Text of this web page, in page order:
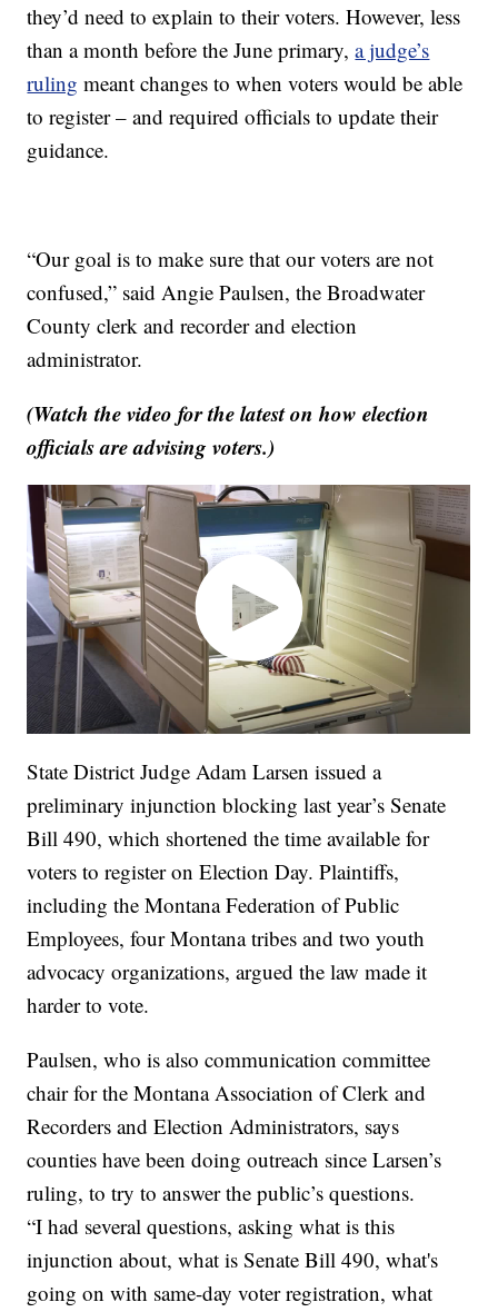
they’d need to explain to their voters. However, less
than a month before the June primary,a judge’s
ruling meant changes to when voters would be able
to register – and required officials to update their
guidance.
“Our goal is to make sure that our voters are not
confused,” said Angie Paulsen, the Broadwater
County clerk and recorder and election
administrator.
(Watch the video for the latest on how election
officials are advising voters.)
State District Judge Adam Larsen issued a
preliminary injunction blocking last year’s Senate
Bill 490, which shortened the time available for
voters to register on Election Day. Plaintiffs,
including the Montana Federation of Public
Employees, four Montana tribes and two youth
advocacy organizations, argued the law made it
harder to vote.
Paulsen, who is also communication committee
chair for the Montana Association of Clerk and
Recorders and Election Administrators, says
counties have been doing outreach since Larsen’s
ruling, to try to answer the public’s questions.
“I had several questions, asking what is this
injunction about, what is Senate Bill 490, what's
going on with same-day voter registration, what